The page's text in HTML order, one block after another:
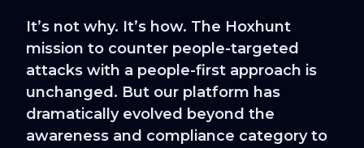
It’s not why. It’s how. The Hoxhunt
mission to counter people-targeted
attacks with a people-first approach is
unchanged. But our platform has
dramatically evolved beyond the
awareness and compliance category to